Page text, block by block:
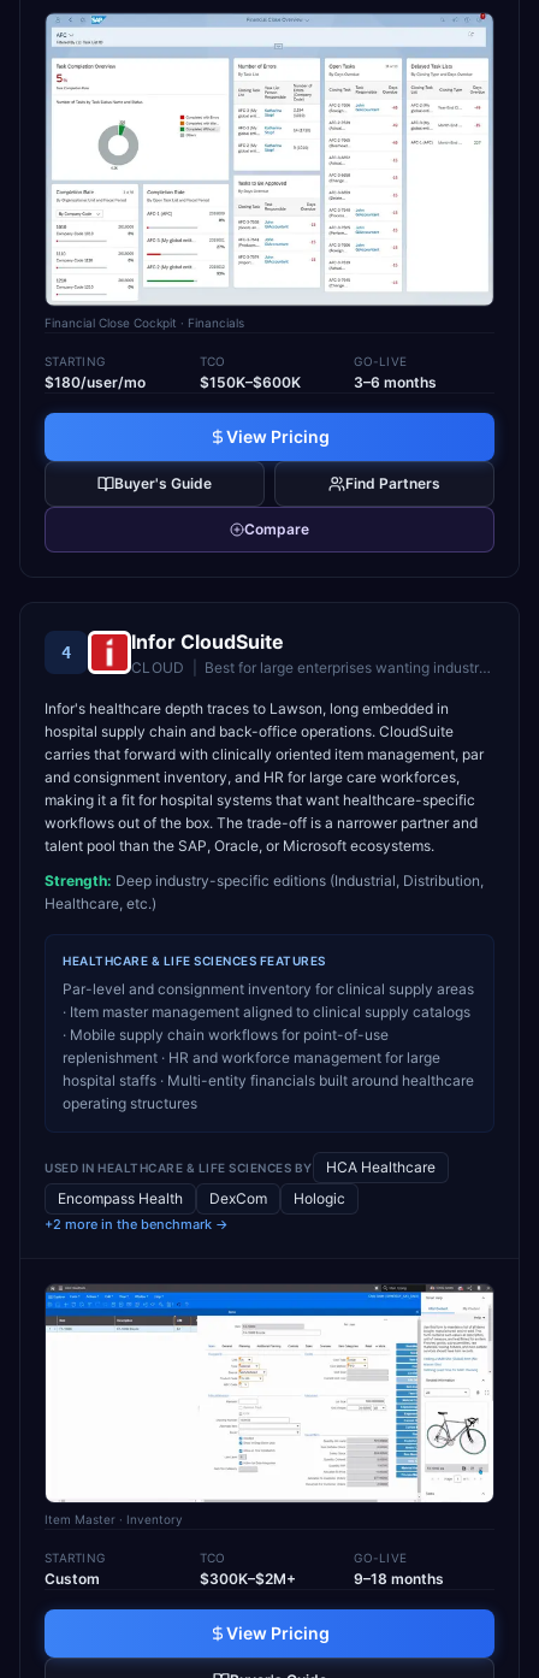
Financial Close Cockpit · Financials
STARTING
$180/user/mo
TCO
$150K–$600K
GO-LIVE
3–6 months
View Pricing
Buyer's Guide Find Partners
Compare
4 Infor CloudSuite
CLOUD Best for large enterprises wanting industry-specific cloud ERP
Infor's healthcare depth traces to Lawson, long embedded in
hospital supply chain and back-office operations. CloudSuite
carries that forward with clinically oriented item management, par
and consignment inventory, and HR for large care workforces,
making it a fit for hospital systems that want healthcare-specific
workflows out of the box. The trade-off is a narrower partner and
talent pool than the SAP, Oracle, or Microsoft ecosystems.
Strength: Deep industry-specific editions (Industrial, Distribution,
Healthcare, etc.)
HEALTHCARE & LIFE SCIENCES FEATURES
Par-level and consignment inventory for clinical supply areas
· Item master management aligned to clinical supply catalogs
· Mobile supply chain workflows for point-of-use
replenishment · HR and workforce management for large
hospital staffs · Multi-entity financials built around healthcare
operating structures
USED IN HEALTHCARE & LIFE SCIENCES BY
HCA Healthcare
Encompass Health
DexCom Hologic
+2 more in the benchmark →
Item Master · Inventory
STARTING
Custom
TCO
$300K–$2M+
GO-LIVE
9–18 months
View Pricing